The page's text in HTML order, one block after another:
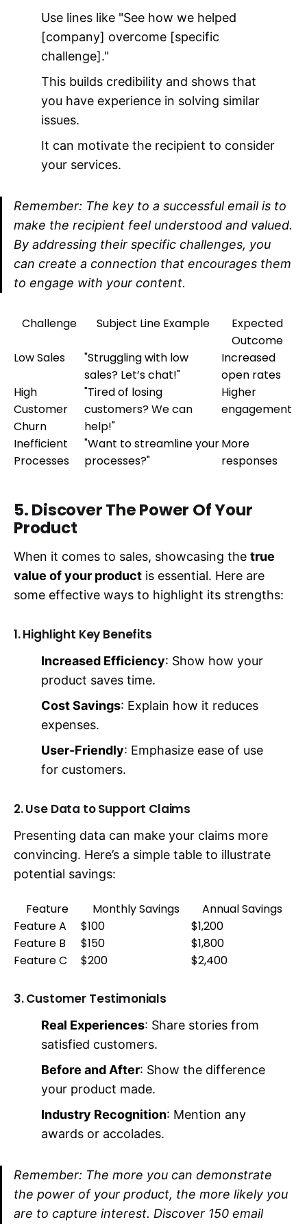
Use lines like "See how we helped
[company] overcome [specific
challenge]."
This builds credibility and shows that
you have experience in solving similar
issues.
It can motivate the recipient to consider
your services.
Remember: The key to a successful email is to
make the recipient feel understood and valued.
By addressing their specific challenges, you
can create a connection that encourages them
to engage with your content.
Challenge Subject Line Example
Expected
Outcome
Low Sales
"Struggling with low
sales? Let’s chat!"
Increased
open rates
High
Customer
Churn
"Tired of losing
customers? We can
help!"
Higher
engagement
Inefficient
Processes
"Want to streamline your
processes?"
More
responses
5. Discover The Power Of Your
Product
When it comes to sales, showcasing the true
value of your product is essential. Here are
some effective ways to highlight its strengths:
1. Highlight Key Benefits
Increased Efficiency: Show how your
product saves time.
Cost Savings: Explain how it reduces
expenses.
User-Friendly: Emphasize ease of use
for customers.
2. Use Data to Support Claims
Presenting data can make your claims more
convincing. Here’s a simple table to illustrate
potential savings:
Feature Monthly Savings
Annual Savings
Feature A
$100
$1,200
Feature B
$150
$1,800
Feature C
$200 $2,400
3. Customer Testimonials
Real Experiences: Share stories from
satisfied customers.
Before and After: Show the difference
your product made.
Industry Recognition: Mention any
awards or accolades.
Remember: The more you can demonstrate
the power of your product, the more likely you
are to capture interest. Discover 150 email